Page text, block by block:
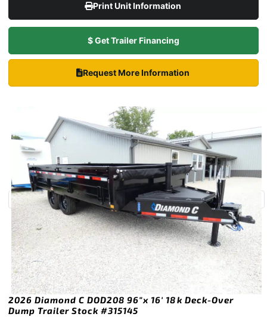
Print Unit Information
$ Get Trailer Financing
Request More Information
2026 Diamond C DOD208 96″x 16′ 18k Deck-Over
Dump Trailer Stock #315145